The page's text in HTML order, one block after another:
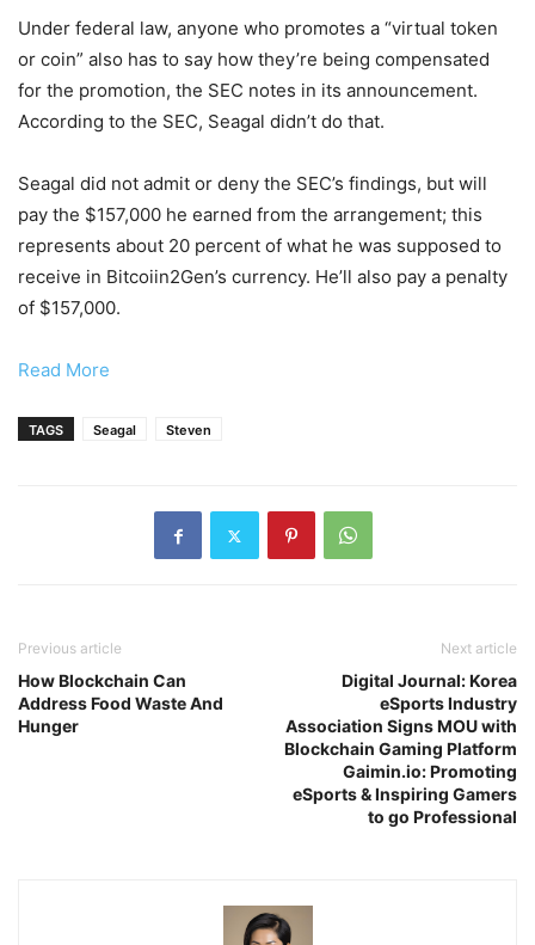
Under federal law, anyone who promotes a “virtual token
or coin” also has to say how they’re being compensated
for the promotion, the SEC notes in its announcement.
According to the SEC, Seagal didn’t do that.
Seagal did not admit or deny the SEC’s findings, but will
pay the $157,000 he earned from the arrangement; this
represents about 20 percent of what he was supposed to
receive in Bitcoiin2Gen’s currency. He’ll also pay a penalty
of $157,000.
Read More
TAGS Seagal Steven
Previous article
How Blockchain Can
Address Food Waste And
Hunger
Next article
Digital Journal: Korea
eSports Industry
Association Signs MOU with
Blockchain Gaming Platform
Gaimin.io: Promoting
eSports & Inspiring Gamers
to go Professional